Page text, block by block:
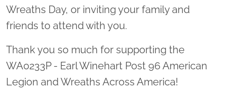
Wreaths Day, or inviting your family and
friends to attend with you.
Thank you so much for supporting the
WA0233P - Earl Winehart Post 96 American
Legion and Wreaths Across America!